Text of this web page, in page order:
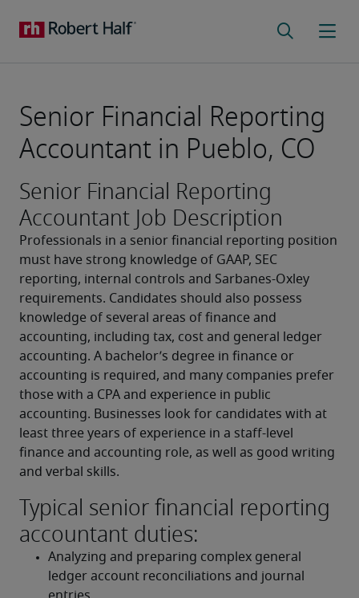
Senior Financial Reporting
Accountant in Pueblo, CO
Senior Financial Reporting
Accountant Job Description
Professionals in a senior financial reporting position
must have strong knowledge of GAAP, SEC
reporting, internal controls and Sarbanes-Oxley
requirements. Candidates should also possess
knowledge of several areas of finance and
accounting, including tax, cost and general ledger
accounting. A bachelor’s degree in finance or
accounting is required, and many companies prefer
those with a CPA and experience in public
accounting. Businesses look for candidates with at
least three years of experience in a staff-level
finance and accounting role, as well as good writing
and verbal skills.
Typical senior financial reporting
accountant duties:
Analyzing and preparing complex general
ledger account reconciliations and journal